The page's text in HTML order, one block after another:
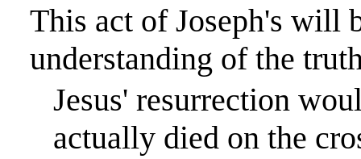
This act of Joseph's will
understanding of the
Jesus' resurrection
actually died on the